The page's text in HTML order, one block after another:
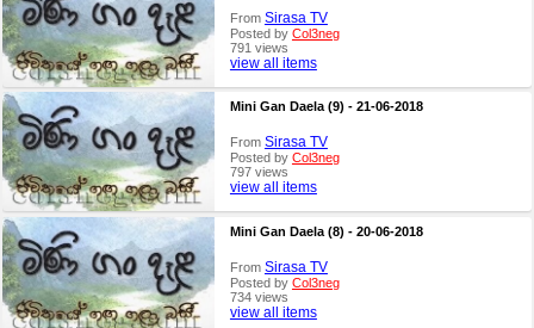
From Sirasa TV
Posted by Col3neg
791 views
view all items
Mini Gan Daela (9) - 21-06-2018
From Sirasa TV
Posted by Col3neg
797 views
view all items
Mini Gan Daela (8) - 20-06-2018
From Sirasa TV
Posted by Col3neg
734 views
view all items